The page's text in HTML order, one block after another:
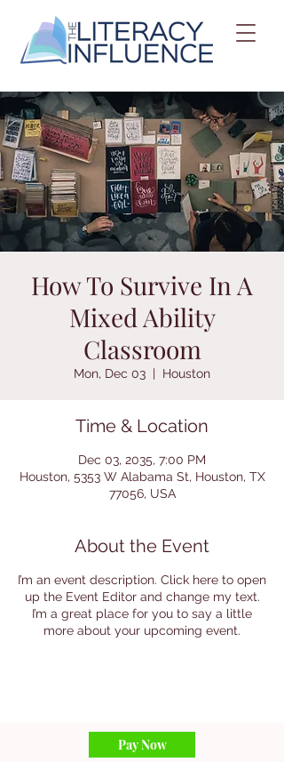
How To Survive In A
Mixed Ability
Classroom
Mon, Dec 03
  |
Houston
Time & Location
Dec 03, 2035, 7:00 PM
Houston, 5353 W Alabama St, Houston, TX
77056, USA
About the Event
I’m an event description. Click here to open
up the Event Editor and change my text.
I’m a great place for you to say a little
more about your upcoming event.
Pay Now